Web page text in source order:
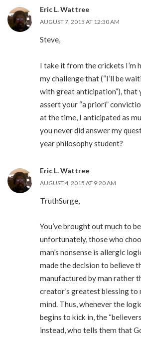
Eric L. Wattree
AUGUST 7, 2015 AT 12:30 AM
Steve,
I take it from the crickets I’m
my challenge that (“I’ll be
with great anticipation”), that
assert your “a priori”
at the time, I anticipated as
you never did answer my
year philosophy student?
Eric L. Wattree
AUGUST 4, 2015 AT 9:20 AM
TruthSurge,
You’ve brought out much to
unfortunately, those who
man’s nonsense is allergic
made the decision to believe
manufactured by man rather
creator’s greatest blessing to
mind. Thus, whenever the
begins to kick in, the
instead, who tells them that